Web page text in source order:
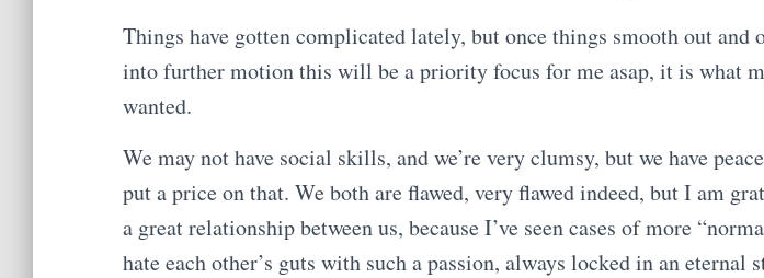
Things have gotten complicated lately, but once things smooth out and
into further motion this will be a priority focus for me asap, it is what
wanted.
We may not have social skills, and we’re very clumsy, but we have
put a price on that. We both are flawed, very flawed indeed, but I am
a great relationship between us, because I’ve seen cases of more
hate each other’s guts with such a passion, always locked in an eternal